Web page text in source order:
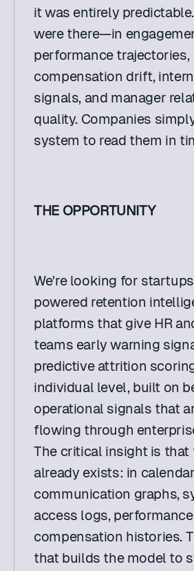
it was entirely
were there—in
performance trajectories,
compensation drift,
signals, and manager
quality. Companies
system to read them in
THE OPPORTUNITY
We're looking for
powered retention
platforms that give HR
teams early warning
predictive attrition
individual level, built on
operational signals that
flowing through
The critical insight is that
already exists: in
communication graphs,
access logs,
compensation histories.
that builds the model to